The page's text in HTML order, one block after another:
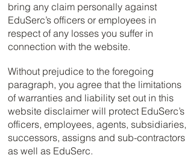
bring any claim personally against
EduSerc’s officers or employees in
respect of any losses you suffer in
connection with the website.
Without prejudice to the foregoing
paragraph, you agree that the limitations
of warranties and liability set out in this
website disclaimer will protect EduSerc’s
officers, employees, agents, subsidiaries,
successors, assigns and sub-contractors
as well as EduSerc.